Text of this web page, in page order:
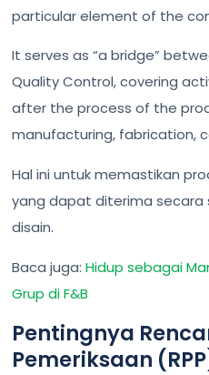
particular element of the
It serves as “a bridge”
Quality Control, covering
after the process of the
manufacturing, fabrication,
Hal ini untuk memastikan
yang dapat diterima
disain.
Baca juga:Hidup sebagai
Grup di F&B
Pentingnya
Pemeriksaan